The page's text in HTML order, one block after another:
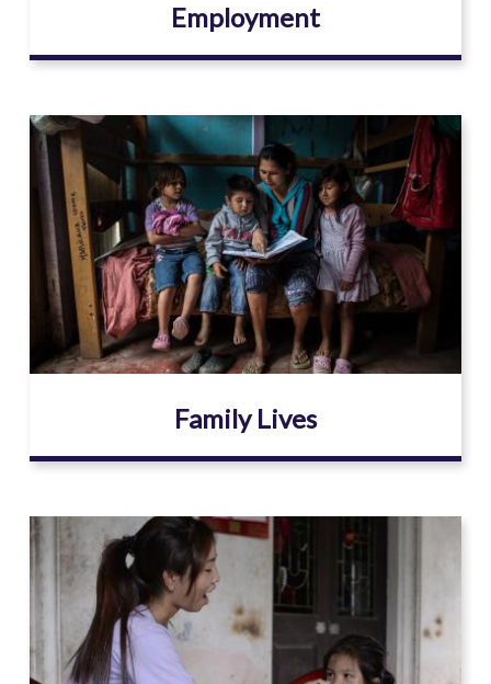
Employment
Image
Family Lives
Image